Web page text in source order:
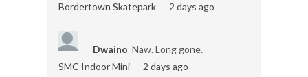
Bordertown Skatepark
2 days ago
Dwaino Naw. Long gone.
SMC Indoor Mini
2 days ago